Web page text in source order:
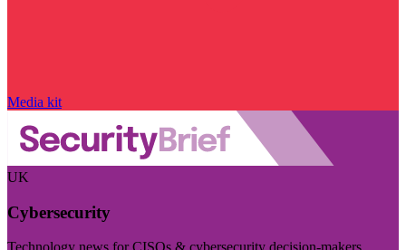
Media kit
UK
Cybersecurity